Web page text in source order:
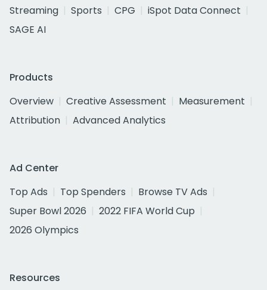
Streaming
Sports CPG
iSpot Data Connect
SAGE AI
Products
Overview
Creative Assessment
Measurement
Attribution
Advanced Analytics
Ad Center
Top Ads
Top Spenders
Browse TV Ads
Super Bowl 2026
2022 FIFA World Cup
2026 Olympics
Resources